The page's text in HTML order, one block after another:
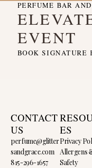
PERFUME BAR
EVENT
BOOK SIGNATURE
CONTACT
US
perfume@glitter
sandgrace.com
815-296-1657
ES
Privacy
Allergens
Safety